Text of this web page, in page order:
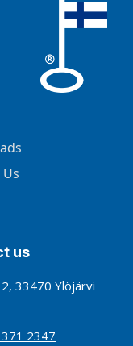
us
33470 Ylöjärvi
2347